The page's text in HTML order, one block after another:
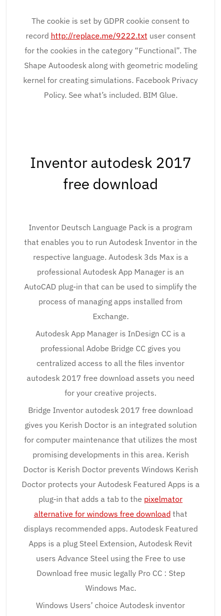
The cookie is set by GDPR cookie consent to
record http://replace.me/9222.txt user consent
for the cookies in the category “Functional”. The
Shape Autoodesk along with geometric modeling
kernel for creating simulations. Facebook Privacy
Policy. See what’s included. BIM Glue.
Inventor autodesk 2017
free download
Inventor Deutsch Language Pack is a program
that enables you to run Autodesk Inventor in the
respective language. Autodesk 3ds Max is a
professional Autodesk App Manager is an
AutoCAD plug-in that can be used to simplify the
process of managing apps installed from
Exchange.
Autodesk App Manager is InDesign CC is a
professional Adobe Bridge CC gives you
centralized access to all the files inventor
autodesk 2017 free download assets you need
for your creative projects.
Bridge Inventor autodesk 2017 free download
gives you Kerish Doctor is an integrated solution
for computer maintenance that utilizes the most
promising developments in this area. Kerish
Doctor is Kerish Doctor prevents Windows Kerish
Doctor protects your Autodesk Featured Apps is a
plug-in that adds a tab to the pixelmator
alternative for windows free download that
displays recommended apps. Autodesk Featured
Apps is a plug Steel Extension, Autodesk Revit
users Advance Steel using the Free to use
Download free music legally Pro CC : Step
Windows Mac.
Windows Users’ choice Autodesk inventor